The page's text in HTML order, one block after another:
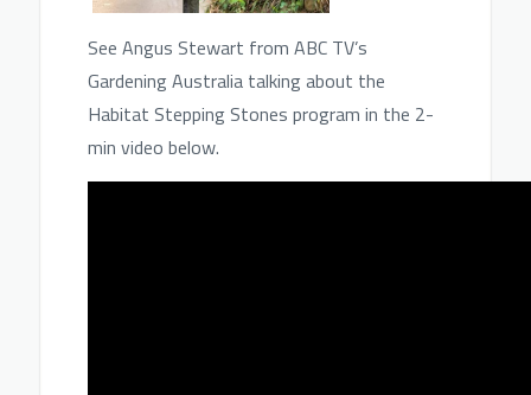
See Angus Stewart from ABC TV’s
Gardening Australia talking about the
Habitat Stepping Stones program in the 2-
min video below.